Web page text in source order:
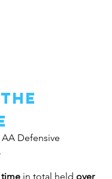
Defensive
time in total held over